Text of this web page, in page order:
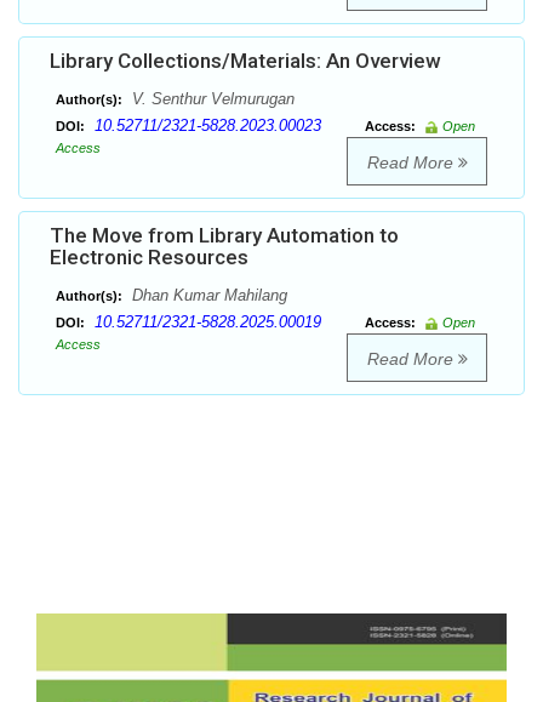
Library Collections/Materials: An Overview
Author(s): V. Senthur Velmurugan
DOI: 10.52711/2321-5828.2023.00023 Access:
Open
Access
Read More
The Move from Library Automation to
Electronic Resources
Author(s): Dhan Kumar Mahilang
DOI: 10.52711/2321-5828.2025.00019 Access:
Open
Access
Read More